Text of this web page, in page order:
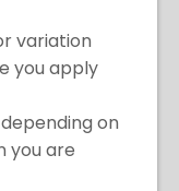
variation
you apply
on
you are